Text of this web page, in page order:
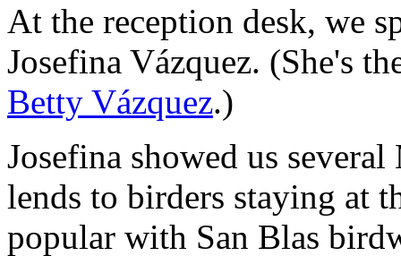
At the reception desk, we
Josefina Vázquez. (She's
Betty Vázquez.)
Josefina showed us
lends to birders staying at
popular with San Blas